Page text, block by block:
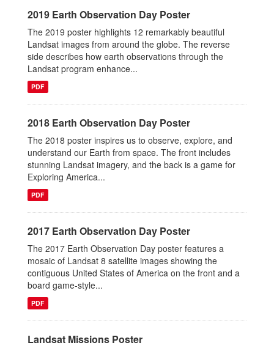
2019 Earth Observation Day Poster
The 2019 poster highlights 12 remarkably beautiful
Landsat images from around the globe. The reverse
side describes how earth observations through the
Landsat program enhance...
PDF
2018 Earth Observation Day Poster
The 2018 poster inspires us to observe, explore, and
understand our Earth from space. The front includes
stunning Landsat imagery, and the back is a game for
Exploring America...
PDF
2017 Earth Observation Day Poster
The 2017 Earth Observation Day poster features a
mosaic of Landsat 8 satellite images showing the
contiguous United States of America on the front and a
board game-style...
PDF
Landsat Missions Poster